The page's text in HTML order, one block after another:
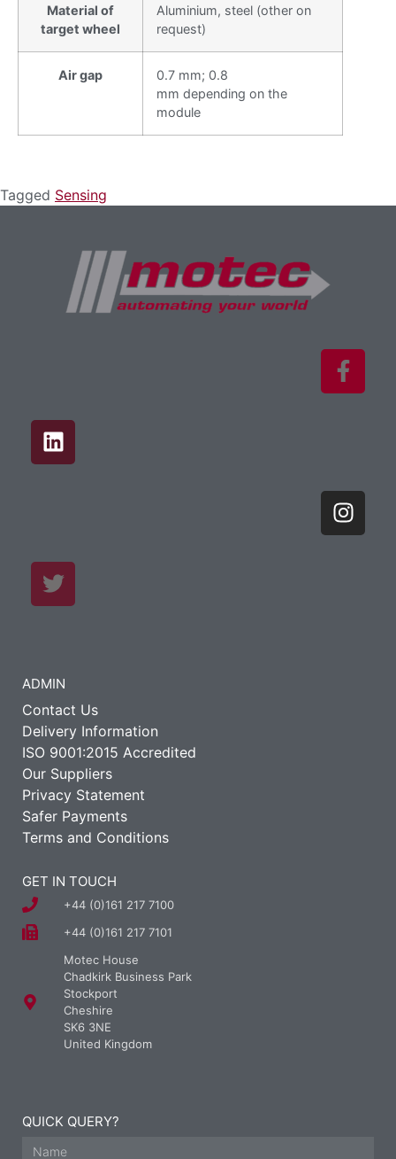
Material of
target wheel
Aluminium, steel (other on
request)
Air gap
0.7 mm; 0.8
mm depending on the
module
Tagged Sensing
ADMIN
Contact Us
Delivery Information
ISO 9001:2015 Accredited
Our Suppliers
Privacy Statement
Safer Payments
Terms and Conditions
GET IN TOUCH
+44 (0)161 217 7100
+44 (0)161 217 7101
Motec House
Chadkirk Business Park
Stockport
Cheshire
SK6 3NE
United Kingdom
QUICK QUERY?